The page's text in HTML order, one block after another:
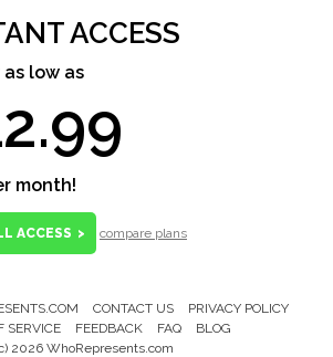
ACCESS
low as
month!
ACCESS > compare plans
CONTACT US
PRIVACY POLICY
SERVICE
FEEDBACK FAQ
BLOG
2026 WhoRepresents.com